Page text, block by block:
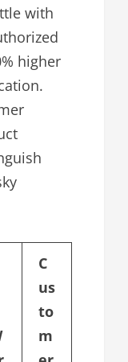
with
higher
C
us
to
m